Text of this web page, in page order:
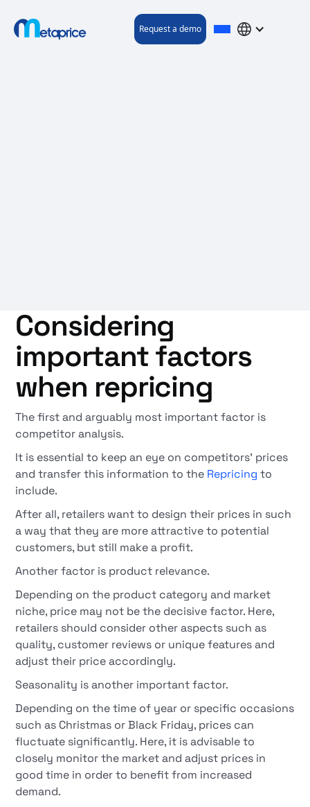
Request a demo
Considering
important factors
when repricing
The first and arguably most important factor is
competitor analysis.
It is essential to keep an eye on competitors' prices
and transfer this information to the Repricingto
include.
After all, retailers want to design their prices in such
a way that they are more attractive to potential
customers, but still make a profit.
Another factor is product relevance.
Depending on the product category and market
niche, price may not be the decisive factor. Here,
retailers should consider other aspects such as
quality, customer reviews or unique features and
adjust their price accordingly.
Seasonality is another important factor.
Depending on the time of year or specific occasions
such as Christmas or Black Friday, prices can
fluctuate significantly. Here, it is advisable to
closely monitor the market and adjust prices in
good time in order to benefit from increased
demand.